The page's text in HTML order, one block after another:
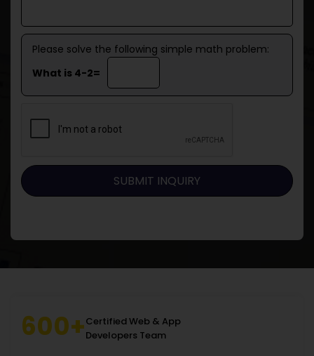
Please solve the following simple math problem:
What is 4-2=
600+Certified Web & App
Developers Team